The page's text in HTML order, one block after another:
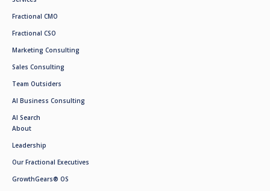
Fractional CMO
Fractional CSO
Marketing Consulting
Sales Consulting
Team Outsiders
AI Business Consulting
AI Search
About
Leadership
Our Fractional Executives
GrowthGears® OS